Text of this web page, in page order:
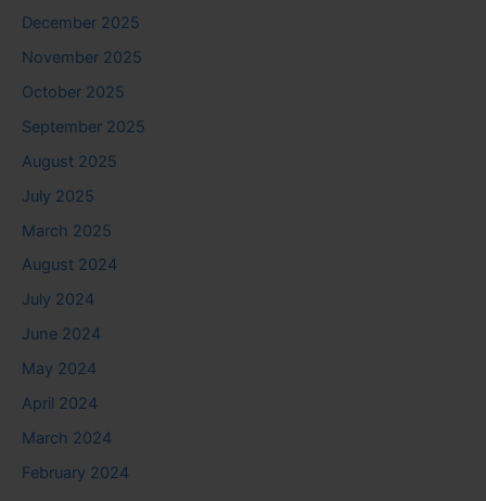
December 2025
November 2025
October 2025
September 2025
August 2025
July 2025
March 2025
August 2024
July 2024
June 2024
May 2024
April 2024
March 2024
February 2024